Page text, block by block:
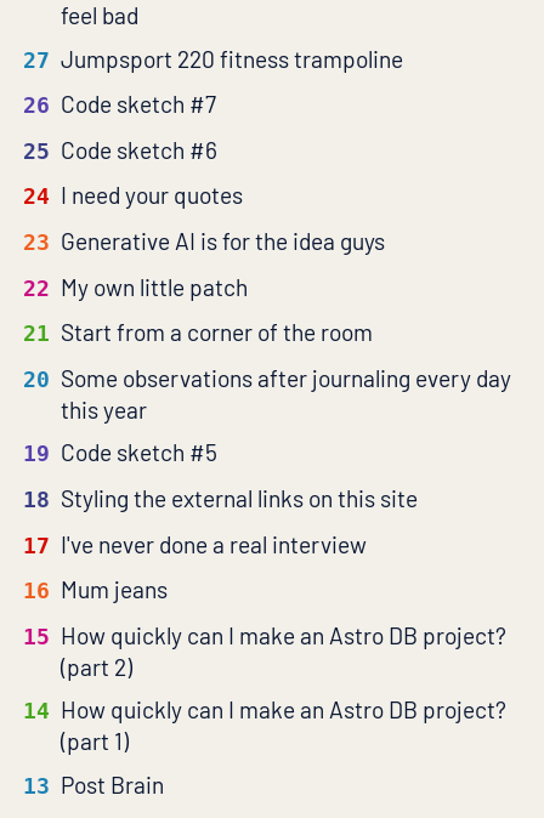
feel bad
27 Jumpsport 220 fitness trampoline
26 Code sketch #7
25 Code sketch #6
24 I need your quotes
23 Generative AI is for the idea guys
22 My own little patch
21 Start from a corner of the room
20 Some observations after journaling every day
this year
19 Code sketch #5
18 Styling the external links on this site
17 I've never done a real interview
16 Mum jeans
15 How quickly can I make an Astro DB project?
(part 2)
14 How quickly can I make an Astro DB project?
(part 1)
13 Post Brain